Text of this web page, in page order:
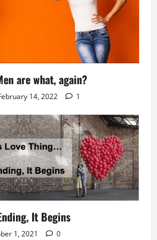
are what, again?
14, 2022 1
It Begins
1, 2021 0